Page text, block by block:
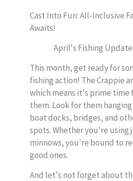
Cast Into Fun: All-Inclusive
Awaits!
April's Fishing Update
This month, get ready for
fishing action! The Crappie
which means it's prime time
them. Look for them
boat docks, bridges, and
spots. Whether you're using
minnows, you're bound to
good ones.
And let's not forget about